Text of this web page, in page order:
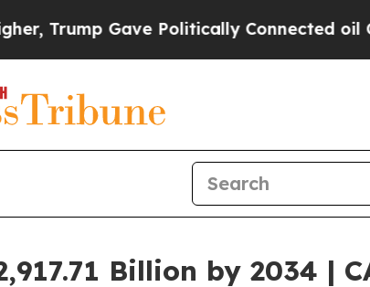
Politically Connected oil Companies
Billion by 2034 |